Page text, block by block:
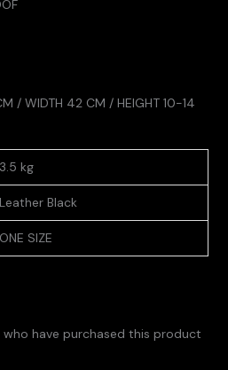
/ WIDTH 42 CM / HEIGHT 10-14
3.5 kg
Leather Black
ONE SIZE
have purchased this product